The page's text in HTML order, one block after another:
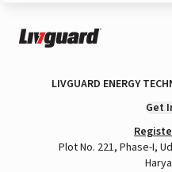
LIVGUARD ENERGY
Get
Plot No. 221, Phase-I,